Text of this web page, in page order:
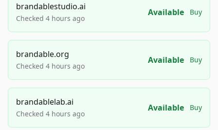
brandablestudio.ai
Checked 4 hours ago
Available Buy
brandable.org
Checked 4 hours ago
Available Buy
brandablelab.ai
Checked 4 hours ago
Available Buy